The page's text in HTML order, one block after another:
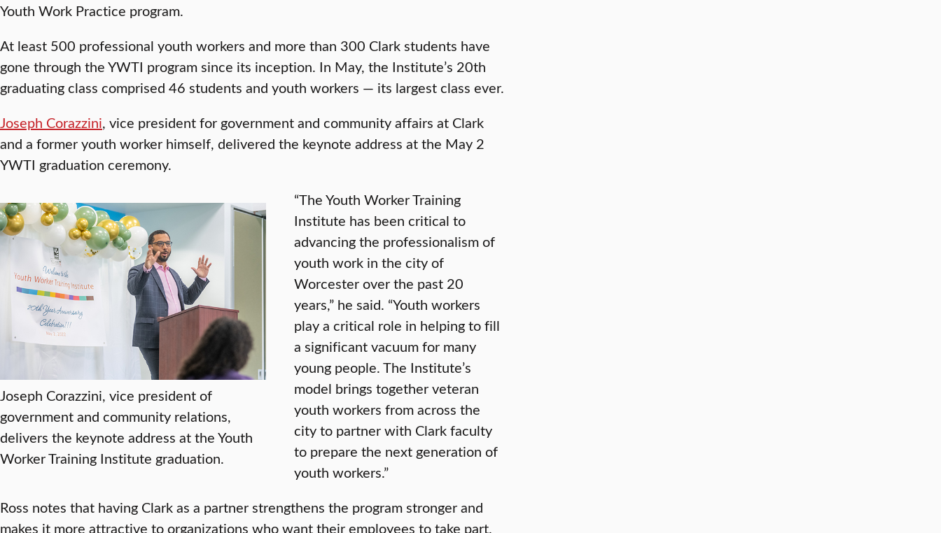
Youth Work Practice program.
At least 500 professional youth workers and more than 300 Clark students have
gone through the YWTI program since its inception. In May, the Institute’s 20th
graduating class comprised 46 students and youth workers — its largest class ever.
Joseph Corazzini, vice president for government and community affairs at Clark
and a former youth worker himself, delivered the keynote address at the May 2
YWTI graduation ceremony.
Joseph Corazzini, vice president of
government and community relations,
delivers the keynote address at the Youth
Worker Training Institute graduation.
“The Youth Worker Training
Institute has been critical to
advancing the professionalism of
youth work in the city of
Worcester over the past 20
years,” he said. “Youth workers
play a critical role in helping to fill
a significant vacuum for many
young people. The Institute’s
model brings together veteran
youth workers from across the
city to partner with Clark faculty
to prepare the next generation of
youth workers.”
Ross notes that having Clark as a partner strengthens the program stronger and
makes it more attractive to organizations who want their employees to take part.